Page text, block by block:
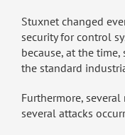
Stuxnet changed
security for control
because, at the
the standard
Furthermore,
several attacks